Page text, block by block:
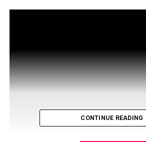
CONTINUE READING